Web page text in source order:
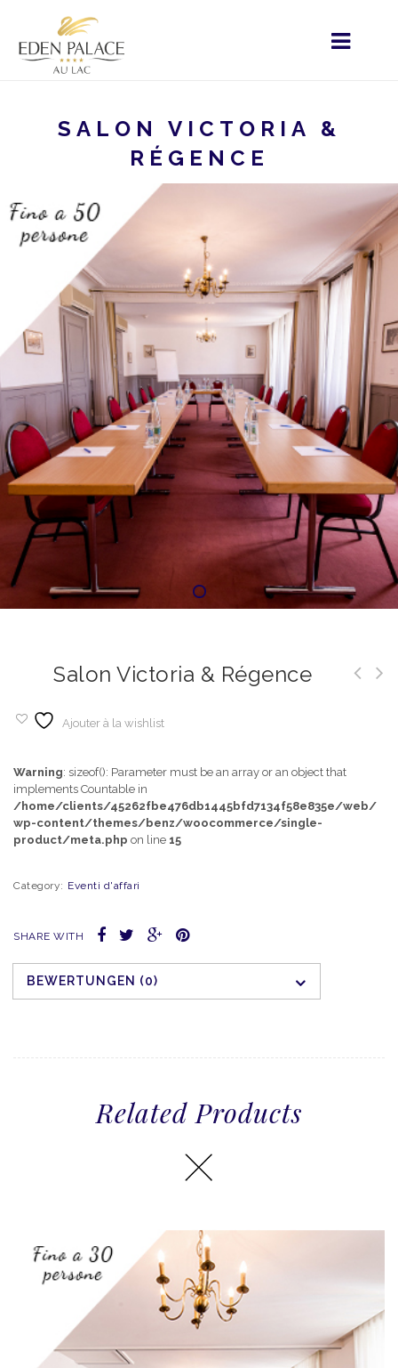
SALON VICTORIA &
RÉGENCE
MENU - IT
EVENTI D'AFFARI
Salon Victoria & Régence
Ajouter à la wishlist
Warning: sizeof(): Parameter must be an array or an object that
implements Countable in
/home/clients/45262fbe476db1445bfd7134f58e835e/web/
wp-content/themes/benz/woocommerce/single-
product/meta.php on line 15
Category: Eventi d'affari
SHARE WITH
BEWERTUNGEN (0)
Related Products